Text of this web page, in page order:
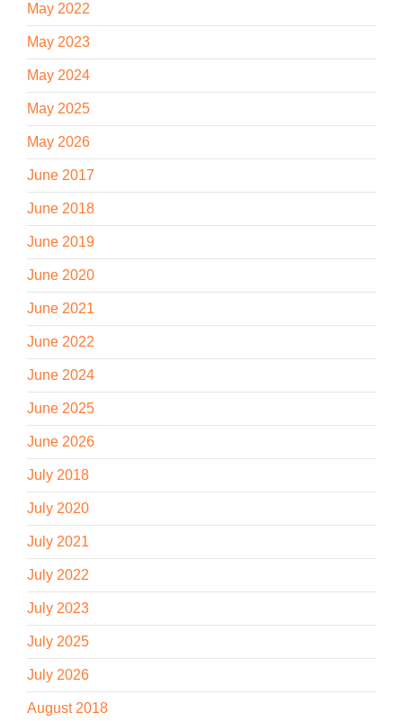
May 2022
May 2023
May 2024
May 2025
May 2026
June 2017
June 2018
June 2019
June 2020
June 2021
June 2022
June 2024
June 2025
June 2026
July 2018
July 2020
July 2021
July 2022
July 2023
July 2025
July 2026
August 2018